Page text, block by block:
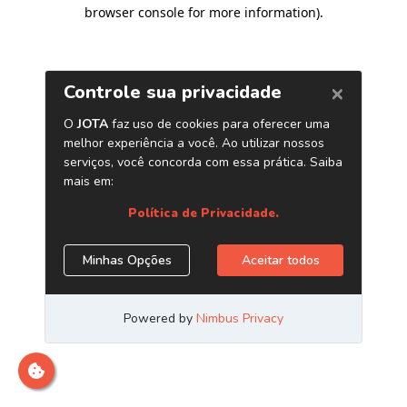
browser console for more information).